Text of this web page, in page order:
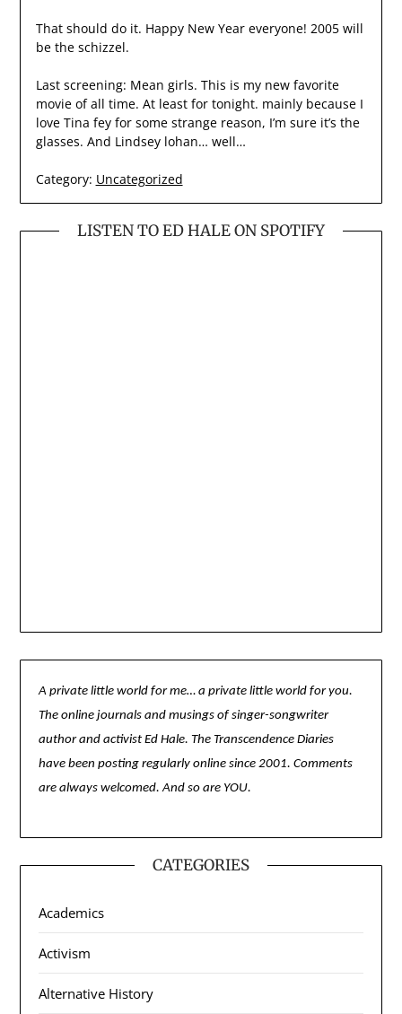
That should do it. Happy New Year everyone! 2005 will
be the schizzel.
Last screening: Mean girls. This is my new favorite
movie of all time. At least for tonight. mainly because I
love Tina fey for some strange reason, I’m sure it’s the
glasses. And Lindsey lohan… well…
Category: Uncategorized
LISTEN TO ED HALE ON SPOTIFY
A private little world for me… a private little world for you.
The online journals and musings of singer-songwriter
author and activist Ed Hale. The Transcendence Diaries
have been posting regularly online since 2001. Comments
are always welcomed. And so are YOU.
CATEGORIES
Academics
Activism
Alternative History